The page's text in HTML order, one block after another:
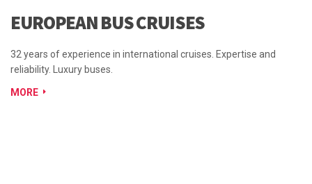
EUROPEAN BUS CRUISES
32 years of experience in international cruises. Expertise and
reliability. Luxury buses.
MORE